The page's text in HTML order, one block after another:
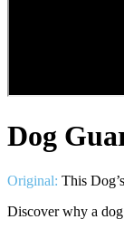
Dog
Original: This
Discover why a